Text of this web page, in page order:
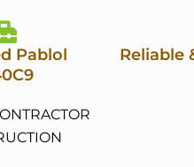
Pablol
Reliable